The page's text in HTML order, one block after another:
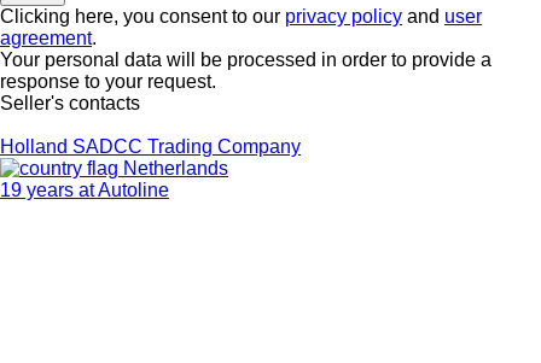
Clicking here, you consent to our privacy policy and user
agreement.
Your personal data will be processed in order to provide a
response to your request.
Seller's contacts
Holland SADCC Trading Company
Netherlands
19 years at Autoline